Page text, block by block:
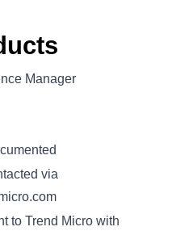
Manager
via
to Trend Micro with